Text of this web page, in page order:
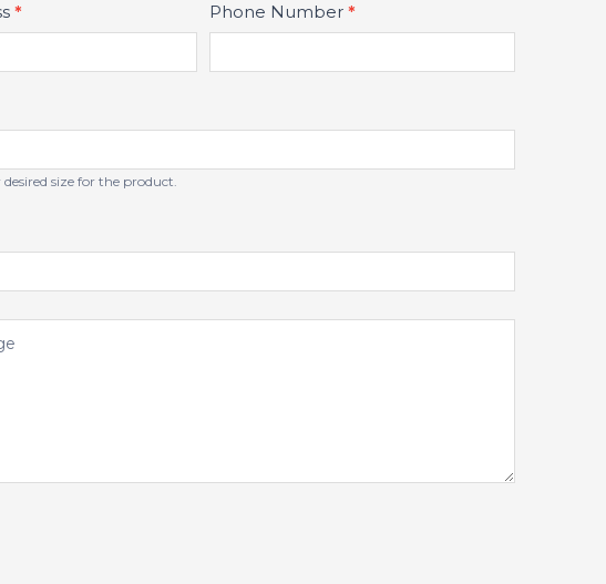
* Phone Number*
desired size for the product.